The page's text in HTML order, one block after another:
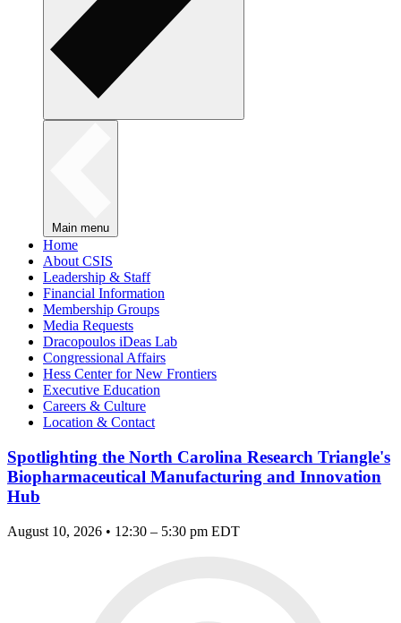
Main menu
Home
About CSIS
Leadership & Staff
Financial Information
Membership Groups
Media Requests
Dracopoulos iDeas Lab
Congressional Affairs
Hess Center for New Frontiers
Executive Education
Careers & Culture
Location & Contact
Spotlighting the North Carolina Research Triangle's
Biopharmaceutical Manufacturing and Innovation
Hub
August 10, 2026 • 12:30 – 5:30 pm EDT